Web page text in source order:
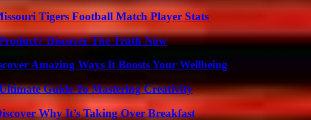
Tigers Football Match Player Stats
Discover The Truth Now
Amazing Ways It Boosts Your Wellbeing
Guide To Mastering Creativity
Why It’s Taking Over Breakfast